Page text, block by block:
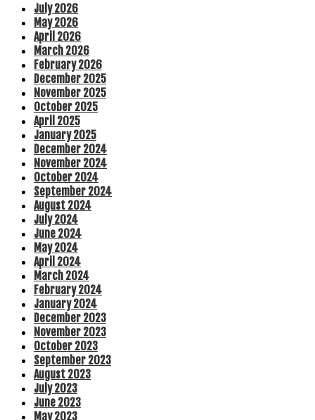
July 2026
May 2026
April 2026
March 2026
February 2026
December 2025
November 2025
October 2025
April 2025
January 2025
December 2024
November 2024
October 2024
September 2024
August 2024
July 2024
June 2024
May 2024
April 2024
March 2024
February 2024
January 2024
December 2023
November 2023
October 2023
September 2023
August 2023
July 2023
June 2023
May 2023